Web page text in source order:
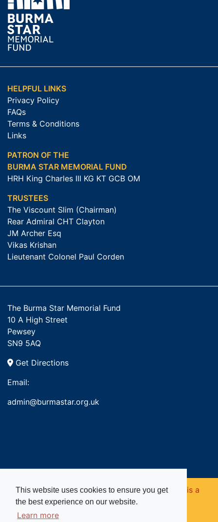
This website uses cookies to ensure you get
the best experience on our website.
Learn more
HELPFUL LINKS
Privacy Policy
FAQs
Terms & Conditions
Links
PATRON OF THE
BURMA STAR MEMORIAL FUND
HRH King Charles III KG KT GCB OM
TRUSTEES
The Viscount Slim (Chairman)
Rear Admiral CHT Clayton
JM Archer Esq
Vikas Krishan
Lieutenant Colonel Paul Corden
The Burma Star Memorial Fund
10 A High Street
Pewsey
SN9 5AQ
Get Directions
Email:
admin@burmastar.org.uk
Copyright © 2026. Burma Star Memorial Fund is a
registered charity in England and Wales (no